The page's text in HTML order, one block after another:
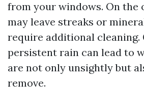
from your windows. On the
may leave streaks or
require additional cleaning.
persistent rain can lead to
are not only unsightly but
remove.